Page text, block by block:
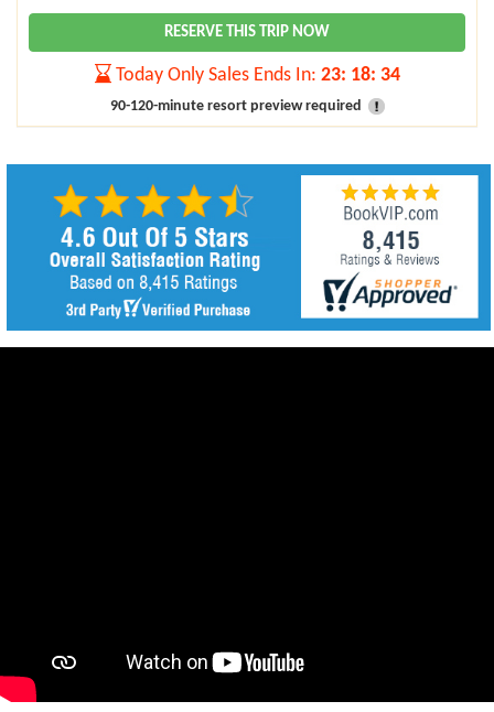
RESERVE THIS TRIP NOW
Today Only Sales Ends In: 23: 18: 32
90-120-minute resort preview required